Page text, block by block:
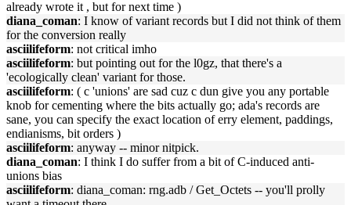
already wrote it , but for next time )
diana_coman: I know of variant records but I did not think of them
for the conversion really
asciilifeform: not critical imho
asciilifeform: but pointing out for the l0gz, that there's a
'ecologically clean' variant for those.
asciilifeform: ( c 'unions' are sad cuz c dun give you any portable
knob for cementing where the bits actually go; ada's records are
sane, you can specify the exact location of erry element, paddings,
endianisms, bit orders )
asciilifeform: anyway -- minor nitpick.
diana_coman: I think I do suffer from a bit of C-induced anti-
unions bias
asciilifeform: diana_coman: rng.adb / Get_Octets -- you'll prolly